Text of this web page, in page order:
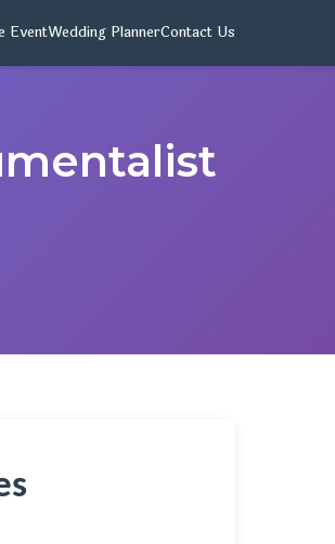
EventWedding PlannerContact Us